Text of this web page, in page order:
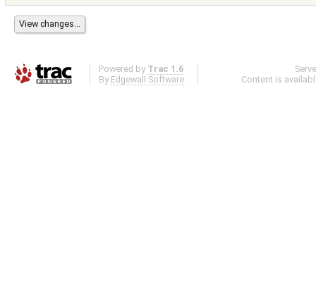
Powered by Trac 1.6
By Edgewall Software .
Content is